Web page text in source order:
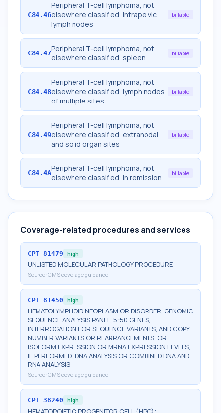
C84.46
Peripheral T-cell lymphoma, not
elsewhere classified, intrapelvic
lymph nodes
billable
C84.47Peripheral T-cell lymphoma, not
elsewhere classified, spleen
billable
C84.48
Peripheral T-cell lymphoma, not
elsewhere classified, lymph nodes
of multiple sites
billable
C84.49
Peripheral T-cell lymphoma, not
elsewhere classified, extranodal
and solid organ sites
billable
C84.4APeripheral T-cell lymphoma, not
elsewhere classified, in remission
billable
Coverage-related procedures and services
CPT 81479 high
UNLISTED MOLECULAR PATHOLOGY PROCEDURE
Source: CMS coverage guidance
CPT 81450 high
HEMATOLYMPHOID NEOPLASM OR DISORDER, GENOMIC
SEQUENCE ANALYSIS PANEL, 5-50 GENES,
INTERROGATION FOR SEQUENCE VARIANTS, AND COPY
NUMBER VARIANTS OR REARRANGEMENTS, OR
ISOFORM EXPRESSION OR MRNA EXPRESSION LEVELS,
IF PERFORMED; DNA ANALYSIS OR COMBINED DNA AND
RNA ANALYSIS
Source: CMS coverage guidance
CPT 38240 high
HEMATOPOIETIC PROGENITOR CELL (HPC);